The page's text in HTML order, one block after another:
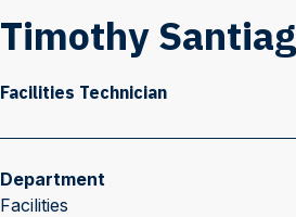
Timothy
Facilities Technician
Department
Facilities